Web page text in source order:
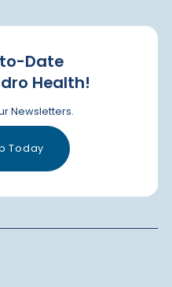
Date
Health!
Newsletters.
Today